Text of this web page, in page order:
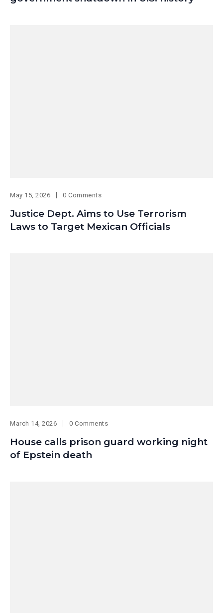
May 15, 2026 0 Comments
Justice Dept. Aims to Use Terrorism
Laws to Target Mexican Officials
March 14, 2026 0 Comments
House calls prison guard working night
of Epstein death